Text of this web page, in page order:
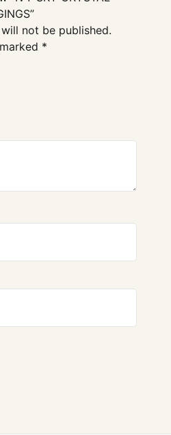
not be published.
*